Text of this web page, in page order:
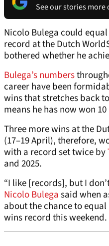
See our stories more
Nicolo Bulega could
record at the Dutch
bothered whether he
Bulega’s numbers
career have been
wins that stretches back
means he has now won
Three more wins at the
(17–19 April), therefore,
with a record set twice by
and 2025.
“I like [records], but I
Nicolo Bulegasaid when
about the chance to
wins record this weekend.